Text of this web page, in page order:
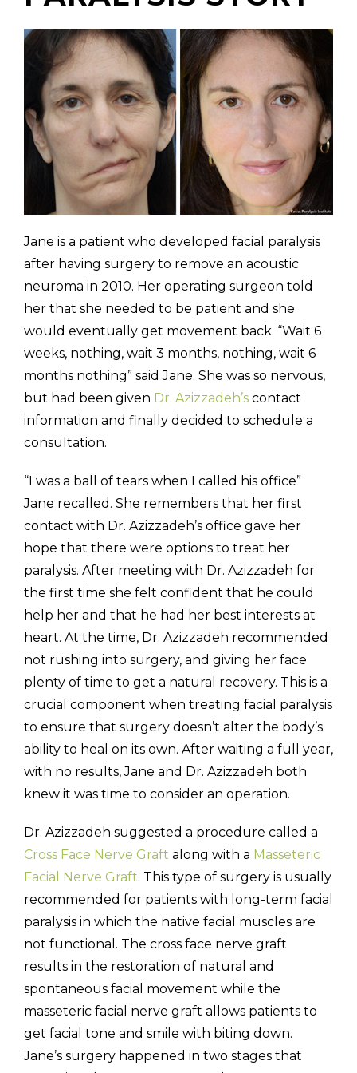
Jane is a patient who developed facial paralysis
after having surgery to remove an acoustic
neuroma in 2010. Her operating surgeon told
her that she needed to be patient and she
would eventually get movement back. “Wait 6
weeks, nothing, wait 3 months, nothing, wait 6
months nothing” said Jane. She was so nervous,
but had been given Dr. Azizzadeh’s contact
information and finally decided to schedule a
consultation.
“I was a ball of tears when I called his office”
Jane recalled. She remembers that her first
contact with Dr. Azizzadeh’s office gave her
hope that there were options to treat her
paralysis. After meeting with Dr. Azizzadeh for
the first time she felt confident that he could
help her and that he had her best interests at
heart. At the time, Dr. Azizzadeh recommended
not rushing into surgery, and giving her face
plenty of time to get a natural recovery. This is a
crucial component when treating facial paralysis
to ensure that surgery doesn’t alter the body’s
ability to heal on its own. After waiting a full year,
with no results, Jane and Dr. Azizzadeh both
knew it was time to consider an operation.
Dr. Azizzadeh suggested a procedure called a
Cross Face Nerve Graft along with a Masseteric
Facial Nerve Graft. This type of surgery is usually
recommended for patients with long-term facial
paralysis in which the native facial muscles are
not functional. The cross face nerve graft
results in the restoration of natural and
spontaneous facial movement while the
masseteric facial nerve graft allows patients to
get facial tone and smile with biting down.
Jane’s surgery happened in two stages that
(310) 657-